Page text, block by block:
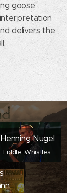
goose
delivers the
Henning Nugel
Fiddle, Whistles